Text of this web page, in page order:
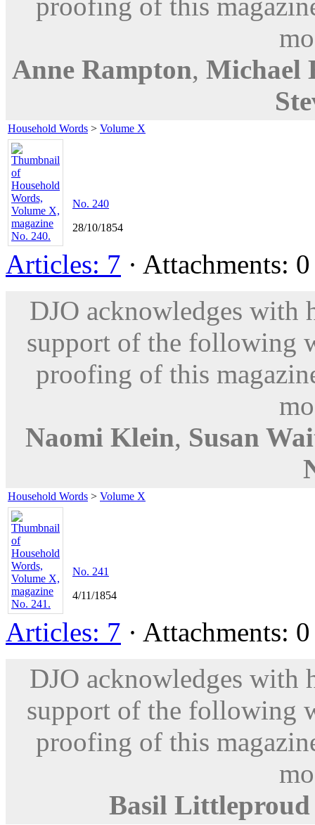
Anne Rampton, Michael
Household Words > Volume X
No. 240
28/10/1854
Articles: 7 · Attachments:
DJO acknowledges with
support of the following
proofing of this
Naomi Klein, Susan
Household Words > Volume X
No. 241
4/11/1854
Articles: 7 · Attachments:
DJO acknowledges with
support of the following
proofing of this
Basil Littleproud